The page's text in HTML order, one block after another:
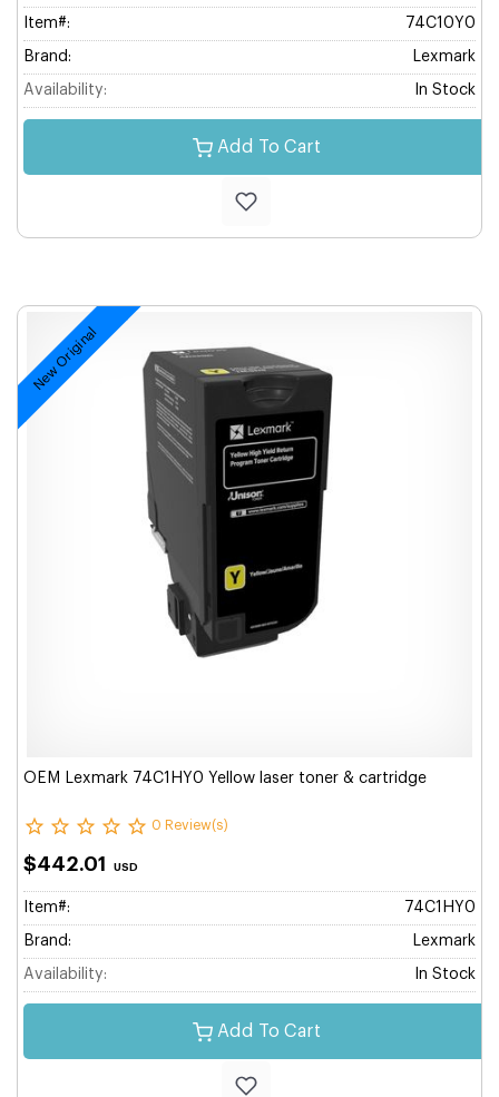
Item#: 74C10Y0
Brand: Lexmark
Availability: In Stock
Add To Cart
New Original
OEM Lexmark 74C1HY0 Yellow laser toner & cartridge
0 Review(s)
$442.01 USD
Item#: 74C1HY0
Brand: Lexmark
Availability: In Stock
Add To Cart